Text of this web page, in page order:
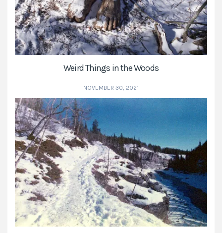
Weird Things in the Woods
NOVEMBER 30, 2021